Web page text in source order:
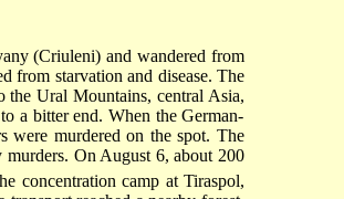
(Criuleni) and wandered from
from starvation and disease. The
the Ural Mountains, central Asia,
a bitter end. When the German-
were murdered on the spot. The
murders. On August 6, about 200
concentration camp at Tiraspol,